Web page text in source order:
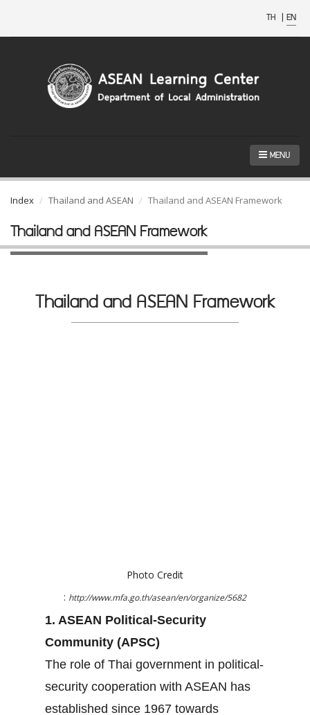
TH | EN
MENU
Index Thailand and ASEAN Thailand and ASEAN Framework
Thailand and ASEAN Framework
Thailand and ASEAN Framework
Photo Credit
: http://www.mfa.go.th/asean/en/organize/5682
1. ASEAN Political-Security
Community (APSC)
The role of Thai government in political-
security cooperation with ASEAN has
established since 1967 towards